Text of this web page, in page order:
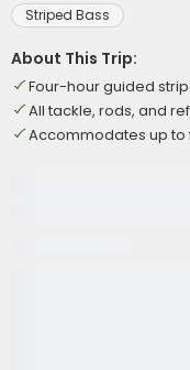
Striped Bass
About This Trip:
Four-hour guided
All tackle, rods, and
Accommodates up to